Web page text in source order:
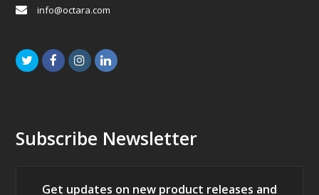
info@octara.com
TwitterFacebookInstagramLinkedIn
Subscribe Newsletter
Get updates on new product releases and